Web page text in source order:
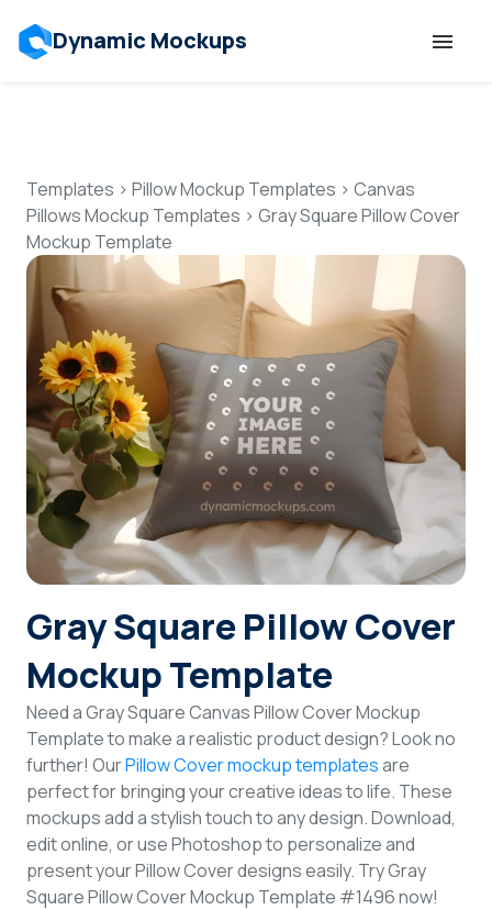
Dynamic Mockups
Features
Resources
Mockup API
Pricing
Talk to Human
Login
Sign Up
Templates > Pillow Mockup Templates > Canvas
Pillows Mockup Templates > Gray Square Pillow Cover
Mockup Template
Gray Square Pillow Cover
Mockup Template
Need a Gray Square Canvas Pillow Cover Mockup
Template to make a realistic product design? Look no
further! OurPillow Cover mockup templatesare
perfect for bringing your creative ideas to life. These
mockups add a stylish touch to any design. Download,
edit online, or use Photoshop to personalize and
present your Pillow Cover designs easily. Try Gray
Square Pillow Cover Mockup Template #1496 now!